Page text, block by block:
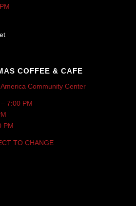
COFFEE & CAFE
Community Center
7:00 PM
PM
TO CHANGE